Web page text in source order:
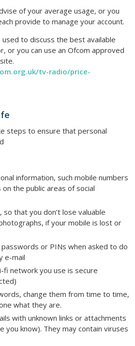
of your average usage, or you
provide to manage your account.
to discuss the best available
or you can use an Ofcom approved
tv-radio/price-
steps to ensure that personal
information, such mobile numbers
the public areas of social
so that you don’t lose valuable
if your mobile is lost or
or PINs when asked to do
e-mail
fi network you use is secure
change them from time to time,
what they are.
with unknown links or attachments
you know). They may contain viruses